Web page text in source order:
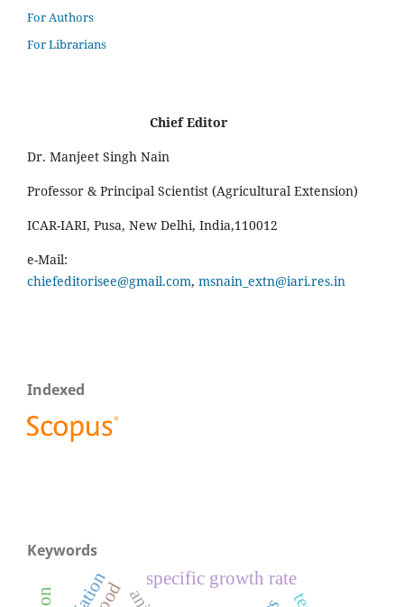
For Authors
For Librarians
Chief Editor
Dr. Manjeet Singh Nain
Professor & Principal Scientist (Agricultural Extension)
ICAR-IARI, Pusa, New Delhi, India,110012
e-Mail:
chiefeditorisee@gmail.com, msnain_extn@iari.res.in
Indexed
Keywords
specific growth rate